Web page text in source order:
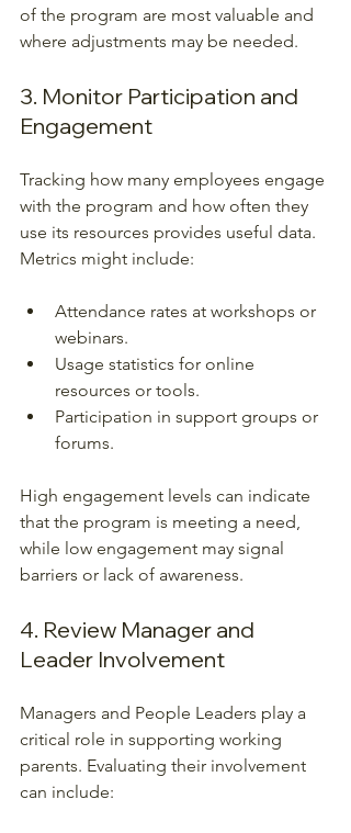
of the program are most valuable and
where adjustments may be needed.
3. Monitor Participation and
Engagement
Tracking how many employees engage
with the program and how often they
use its resources provides useful data.
Metrics might include:
Attendance rates at workshops or
webinars.
Usage statistics for online
resources or tools.
Participation in support groups or
forums.
High engagement levels can indicate
that the program is meeting a need,
while low engagement may signal
barriers or lack of awareness.
4. Review Manager and
Leader Involvement
Managers and People Leaders play a
critical role in supporting working
parents. Evaluating their involvement
can include: